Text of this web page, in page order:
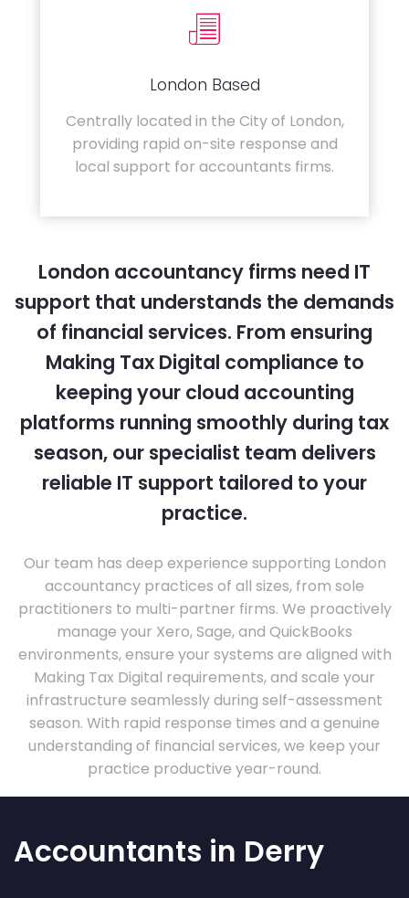
London Based
Centrally located in the City of London,
providing rapid on-site response and
local support for accountants firms.
London accountancy firms need IT
support that understands the demands
of financial services. From ensuring
Making Tax Digital compliance to
keeping your cloud accounting
platforms running smoothly during tax
season, our specialist team delivers
reliable IT support tailored to your
practice.
Our team has deep experience supporting London
accountancy practices of all sizes, from sole
practitioners to multi-partner firms. We proactively
manage your Xero, Sage, and QuickBooks
environments, ensure your systems are aligned with
Making Tax Digital requirements, and scale your
infrastructure seamlessly during self-assessment
season. With rapid response times and a genuine
understanding of financial services, we keep your
practice productive year-round.
Accountants in Derry